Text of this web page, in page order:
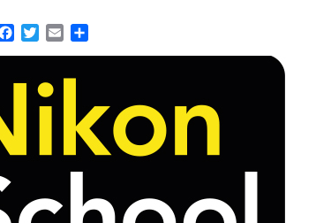
FacebookTwitterEmail